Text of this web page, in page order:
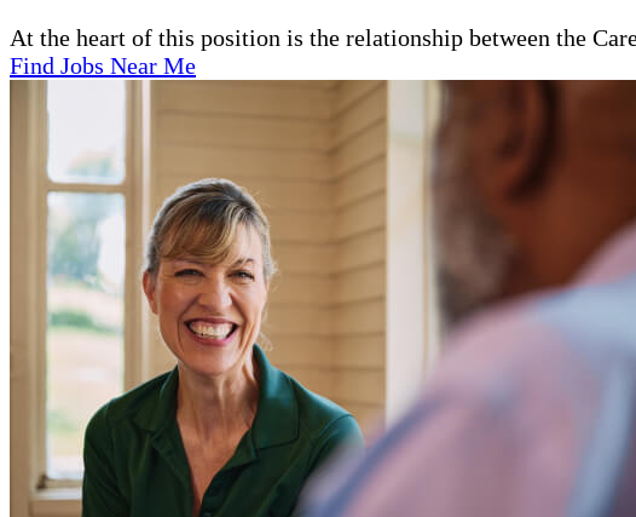
At the heart of this position is the relationship between the
Find Jobs Near Me